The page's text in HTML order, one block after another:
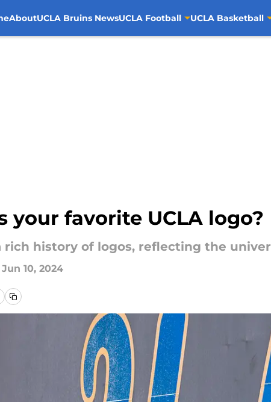
AboutUCLA Bruins NewsUCLA Football UCLA Basketball
your favorite UCLA logo?
rich history of logos, reflecting the
Jun 10, 2024